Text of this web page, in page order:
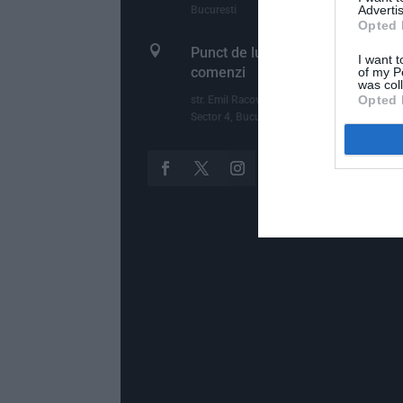
Opted
I want
of my
was
Opted
Bucuresti

Punct de lucru - livrari si ridicari
comenzi
str. Emil Racovita 3-5, sc.2, et.10, ap.258,
Sector 4, Bucuresti